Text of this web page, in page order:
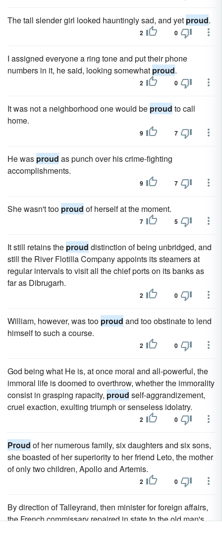
The tall slender girl looked hauntingly sad, and yet proud.
2 0
I assigned everyone a ring tone and put their phone
numbers in it, he said, looking somewhat proud.
2 0
It was not a neighborhood one would be proud to call
home.
9 7
He was proud as punch over his crime-fighting
accomplishments.
9 7
She wasn't too proud of herself at the moment.
7 5
It still retains the proud distinction of being unbridged, and
still the River Flotilla Company appoints its steamers at
regular intervals to visit all the chief ports on its banks as
far as Dibrugarh.
2 0
William, however, was too proud and too obstinate to lend
himself to such a course.
2 0
God being what He is, at once moral and all-powerful, the
immoral life is doomed to overthrow, whether the immorality
consist in grasping rapacity, proud self-aggrandizement,
cruel exaction, exulting triumph or senseless idolatry.
2 0
Proud of her numerous family, six daughters and six sons,
she boasted of her superiority to her friend Leto, the mother
of only two children, Apollo and Artemis.
2 0
By direction of Talleyrand, then minister for foreign affairs,
the French commissary repaired in state to the old man's